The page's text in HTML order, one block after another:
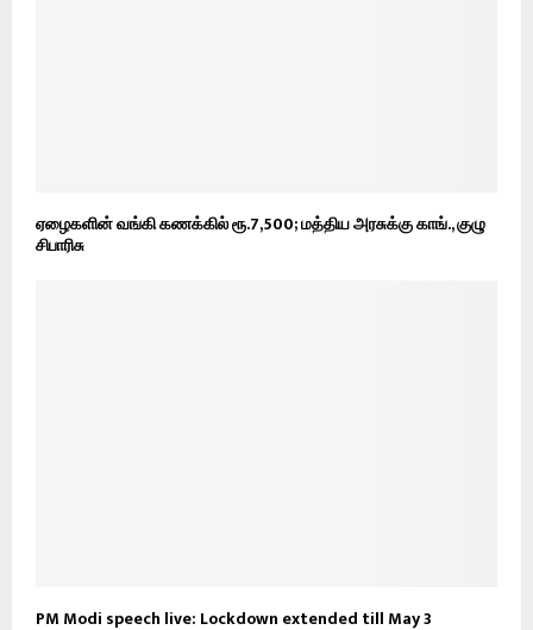
ஏழைகளின் வங்கி கணக்கில் ரூ.7,500; மத்திய அரசுக்கு காங்., குழு
சிபாரிசு
PM Modi speech live: Lockdown extended till May 3